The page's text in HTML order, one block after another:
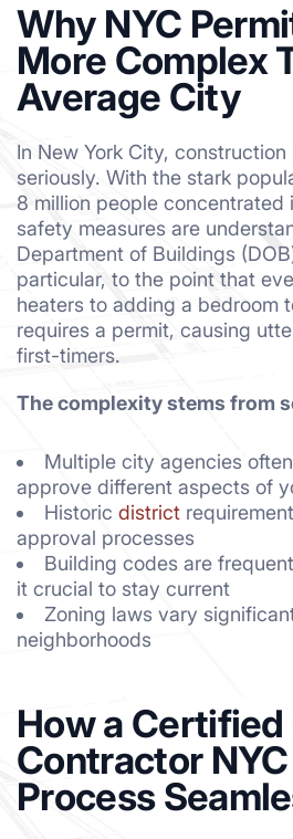
Why NYC
More Complex
Average City
In New York City,
seriously. With the stark
8 million people
safety measures are
Department of Buildings
particular, to the point that
heaters to adding a bedroom
requires a permit, causing
first-timers.
The complexity stems from
Multiple city agencies
approve different aspects of
Historic district
approval processes
Building codes are
it crucial to stay current
Zoning laws vary
neighborhoods
How a Certified
Contractor
Process